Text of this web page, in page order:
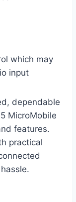
which may
input
dependable
MicroMobile
features.
practical